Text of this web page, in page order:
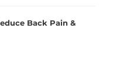
Back Pain &